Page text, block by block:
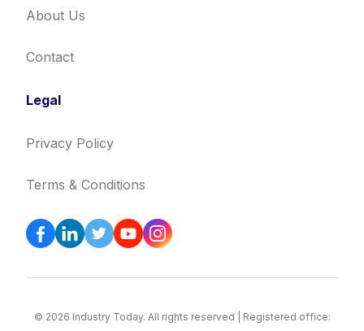
About Us
Contact
Legal
Privacy Policy
Terms & Conditions
© 2026 Industry Today. All rights reserved | Registered office: